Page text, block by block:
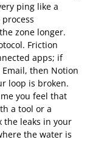
ping like a
zone longer.
Friction
apps; if
then Notion
loop is broken.
you feel that
a tool or a
the leaks in your
the water is